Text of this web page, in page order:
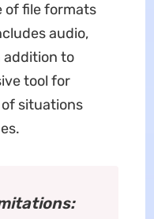
of file formats
audio,
addition to
tool for
situations